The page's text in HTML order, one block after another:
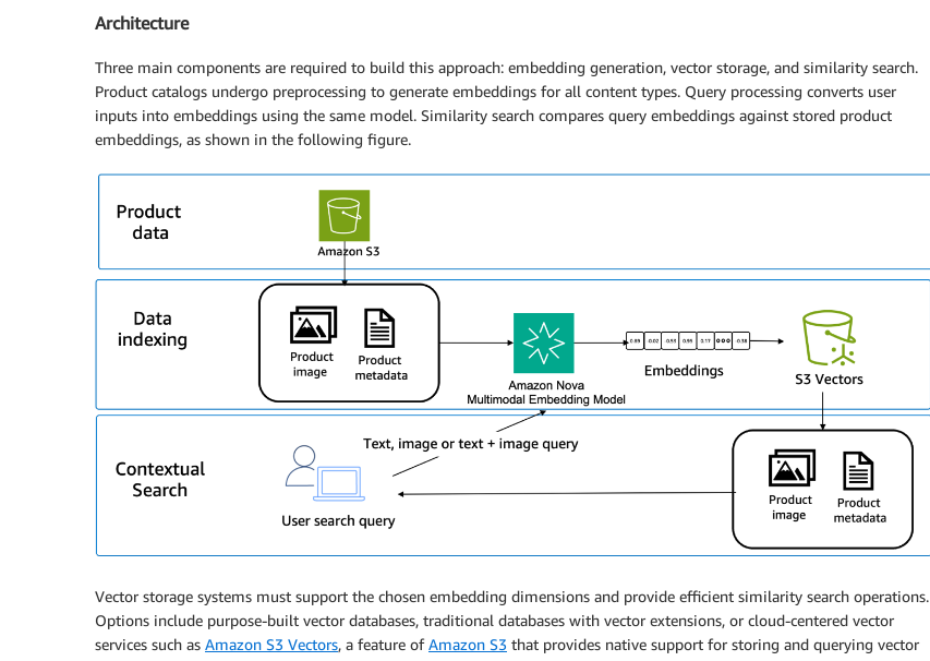
Architecture
Three main components are required to build this approach: embedding generation, vector storage, and similarity search.
Product catalogs undergo preprocessing to generate embeddings for all content types. Query processing converts user
inputs into embeddings using the same model. Similarity search compares query embeddings against stored product
embeddings, as shown in the following figure.
Vector storage systems must support the chosen embedding dimensions and provide efficient similarity search operations.
Options include purpose-built vector databases, traditional databases with vector extensions, or cloud-centered vector
services such as Amazon S3 Vectors, a feature ofAmazon S3 that provides native support for storing and querying vector